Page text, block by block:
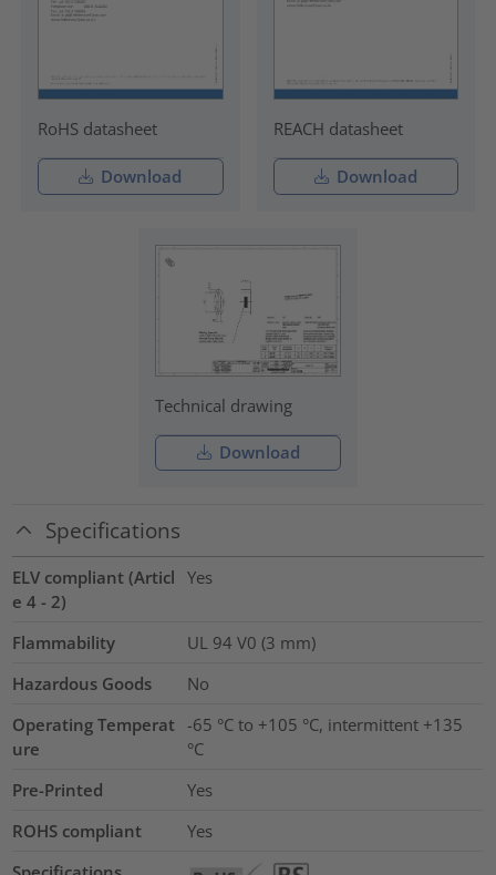
RoHS datasheet
Download
REACH datasheet
Download
Technical drawing
Download
Specifications
ELV compliant (Articl
e 4 - 2)
Yes
Flammability
UL 94 V0 (3 mm)
Hazardous Goods
No
Operating Temperat
ure
-65 °C to +105 °C, intermittent +135
°C
Pre-Printed
Yes
ROHS compliant
Yes